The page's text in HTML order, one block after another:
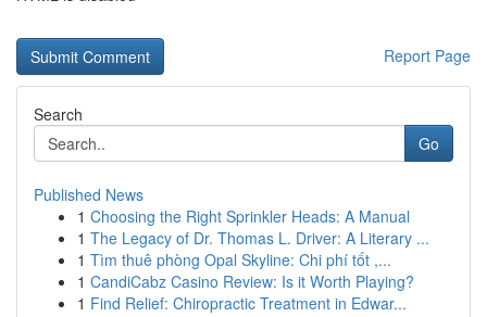
Report Page
Search
Go
Published News
1 Choosing the Right Sprinkler Heads: A Manual
1 The Legacy of Dr. Thomas L. Driver: A Literary ...
1 Tìm thuê phòng Opal Skyline: Chi phí tốt ,...
1 CandiCabz Casino Review: Is it Worth Playing?
1 Find Relief: Chiropractic Treatment in Edwar...